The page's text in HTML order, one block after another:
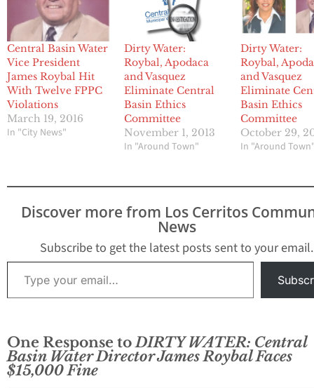
Central Basin Water
Vice President
James Roybal Hit
With Twelve FPPC
Violations
March 19, 2016
In "City News"
Dirty Water:
Roybal, Apodaca
and Vasquez
Eliminate Central
Basin Ethics
Committee
November 1, 2013
In "Around Town"
Dirty Water:
Roybal,
and Vasquez
Eliminate
Basin Ethics
Committee
October 29,
In "Around
Discover more from Los Cerritos
News
Subscribe to get the latest posts sent to your email.
Type your email…
One Response toDIRTY WATER: Central
Basin Water Director James Roybal Faces
$15,000 Fine